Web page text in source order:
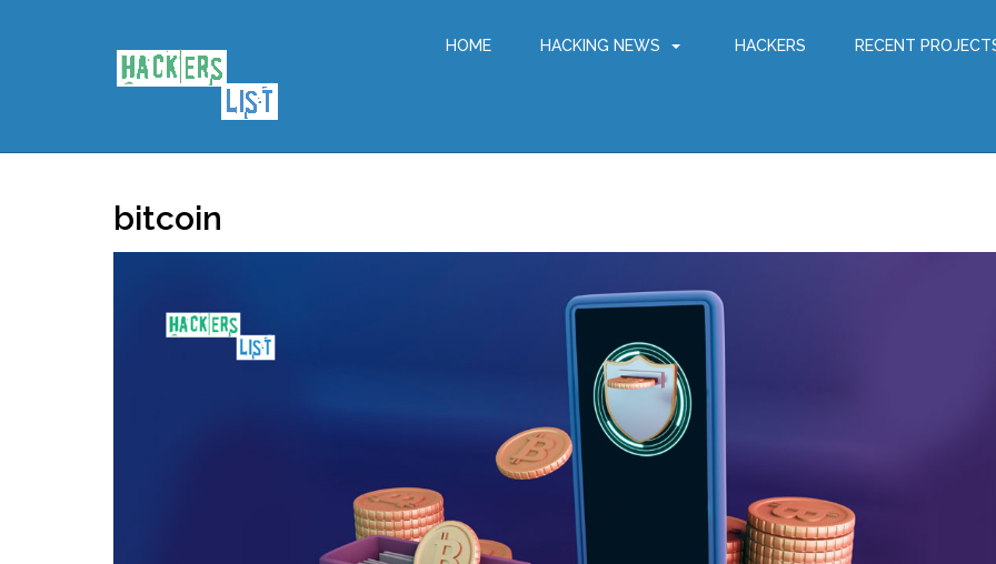
HOME HACKING NEWS HACKERS RECENT
bitcoin